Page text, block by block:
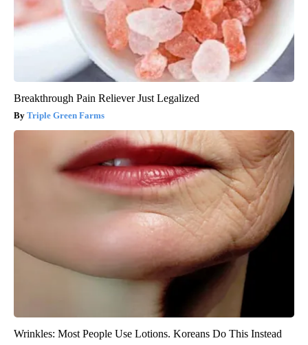
Breakthrough Pain Reliever Just Legalized
Triple Green Farms
Wrinkles: Most People Use Lotions. Koreans Do This Instead